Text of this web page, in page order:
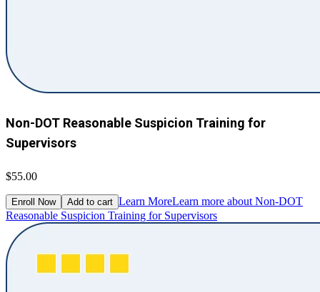
Non-DOT Reasonable Suspicion Training for
Supervisors
$55.00
Enroll Now Add to cart Learn MoreLearn more about Non-DOT
Reasonable Suspicion Training for Supervisors